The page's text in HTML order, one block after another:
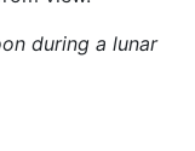
during a lunar